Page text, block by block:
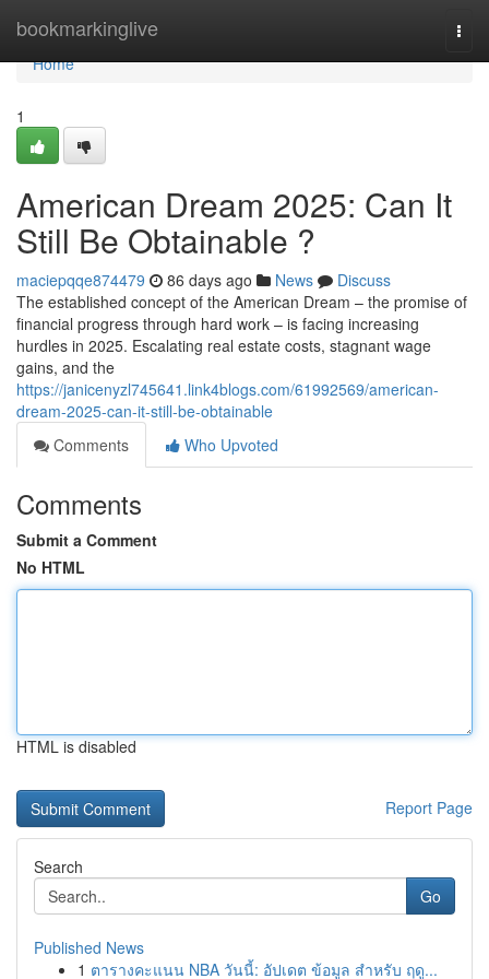
bookmarkinglive
Home
Home
1
American Dream 2025: Can It
Still Be Obtainable ?
maciepqqe874479 86 days ago News
Discuss
The established concept of the American Dream – the promise of
financial progress through hard work – is facing increasing
hurdles in 2025. Escalating real estate costs, stagnant wage
gains, and the
https://janicenyzl745641.link4blogs.com/61992569/american-
dream-2025-can-it-still-be-obtainable
Comments
Who Upvoted
Comments
Submit a Comment
No HTML
HTML is disabled
Report Page
Search
Go
Published News
1 ตารางคะแนน NBA วันนี้: อัปเดต ข้อมูล สำหรับ ฤดู...